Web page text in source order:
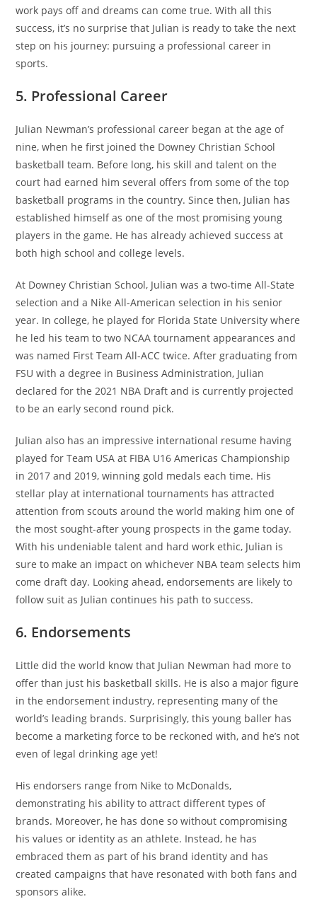
work pays off and dreams can come true. With all this
success, it’s no surprise that Julian is ready to take the next
step on his journey: pursuing a professional career in
sports.
5. Professional Career
Julian Newman’s professional career began at the age of
nine, when he first joined the Downey Christian School
basketball team. Before long, his skill and talent on the
court had earned him several offers from some of the top
basketball programs in the country. Since then, Julian has
established himself as one of the most promising young
players in the game. He has already achieved success at
both high school and college levels.
At Downey Christian School, Julian was a two-time All-State
selection and a Nike All-American selection in his senior
year. In college, he played for Florida State University where
he led his team to two NCAA tournament appearances and
was named First Team All-ACC twice. After graduating from
FSU with a degree in Business Administration, Julian
declared for the 2021 NBA Draft and is currently projected
to be an early second round pick.
Julian also has an impressive international resume having
played for Team USA at FIBA U16 Americas Championship
in 2017 and 2019, winning gold medals each time. His
stellar play at international tournaments has attracted
attention from scouts around the world making him one of
the most sought-after young prospects in the game today.
With his undeniable talent and hard work ethic, Julian is
sure to make an impact on whichever NBA team selects him
come draft day. Looking ahead, endorsements are likely to
follow suit as Julian continues his path to success.
6. Endorsements
Little did the world know that Julian Newman had more to
offer than just his basketball skills. He is also a major figure
in the endorsement industry, representing many of the
world’s leading brands. Surprisingly, this young baller has
become a marketing force to be reckoned with, and he’s not
even of legal drinking age yet!
His endorsers range from Nike to McDonalds,
demonstrating his ability to attract different types of
brands. Moreover, he has done so without compromising
his values or identity as an athlete. Instead, he has
embraced them as part of his brand identity and has
created campaigns that have resonated with both fans and
sponsors alike.